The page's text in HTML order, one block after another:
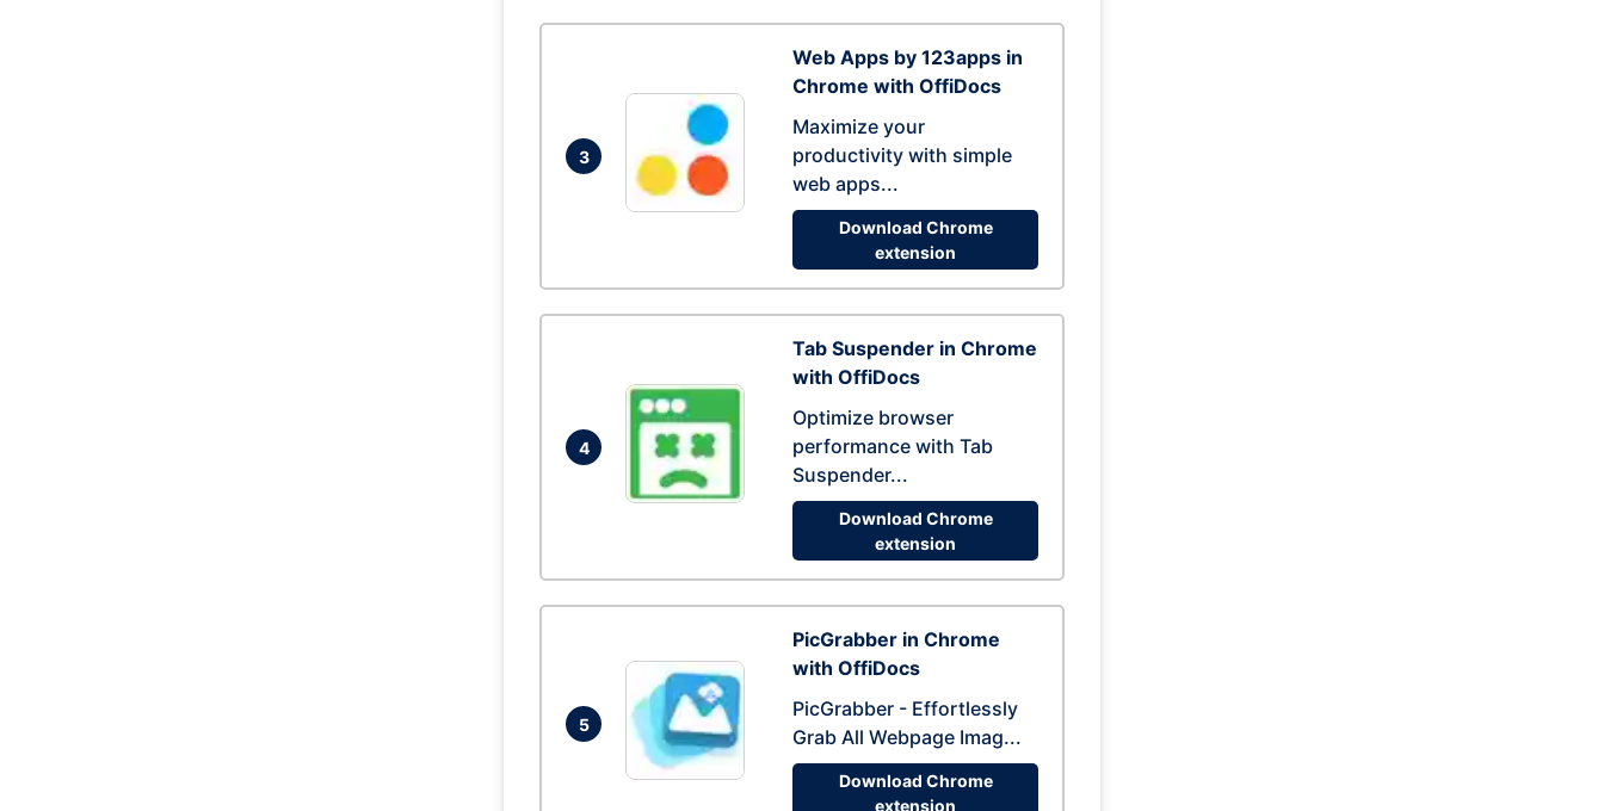
3
Web Apps by 123apps in
Chrome with OffiDocs
Maximize your
productivity with simple
web apps...
Download Chrome
extension
4
Tab Suspender in Chrome
with OffiDocs
Optimize browser
performance with Tab
Suspender...
Download Chrome
extension
5
PicGrabber in Chrome
with OffiDocs
PicGrabber - Effortlessly
Grab All Webpage Imag...
Download Chrome
extension